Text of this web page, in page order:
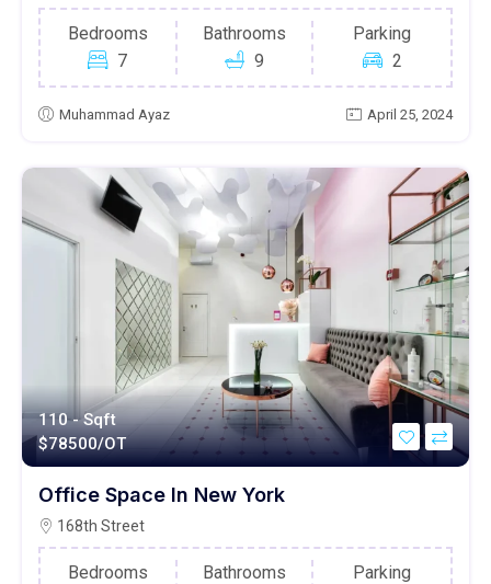
Bedrooms
7
Bathrooms
9
Parking
2
Muhammad Ayaz April 25, 2024
110 - Sqft
$78500/OT
Office Space In New York
168th Street
Bedrooms
Bathrooms
Parking